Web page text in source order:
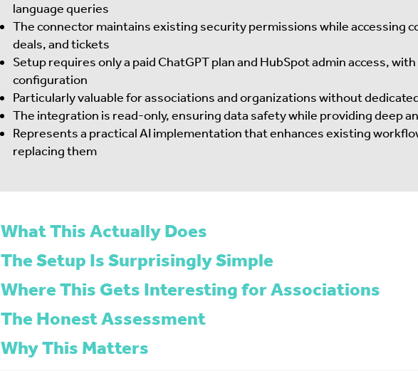
language queries
The connector maintains existing security permissions while accessing
deals, and tickets
Setup requires only a paid ChatGPT plan and HubSpot admin access,
configuration
Particularly valuable for associations and organizations without
The integration is read-only, ensuring data safety while providing deep
Represents a practical AI implementation that enhances existing
replacing them
What This Actually Does
The Setup Is Surprisingly Simple
Where This Gets Interesting for Associations
The Honest Assessment
Why This Matters